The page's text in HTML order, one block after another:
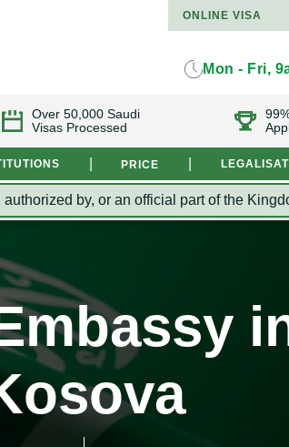
Mon - Fri,
Over 50,000 Saudi
Visas Processed
ONLINE VISA
PRICE
by, or an official part of the